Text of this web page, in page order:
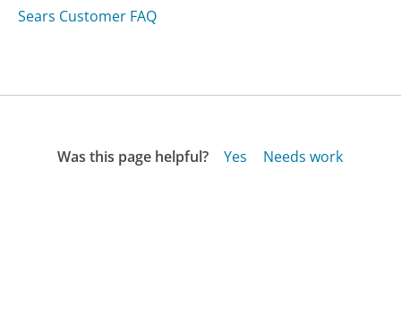
Sears Customer FAQ
Was this page helpful? Yes
Needs work